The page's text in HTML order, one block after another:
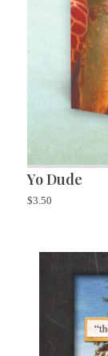
Yo Dude
$3.50